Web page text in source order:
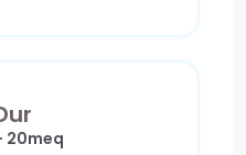
20meq